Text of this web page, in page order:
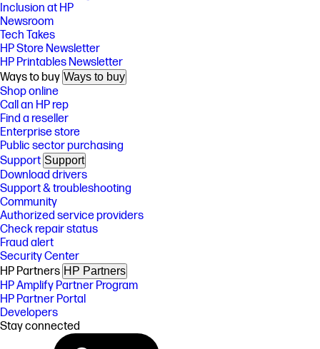
Inclusion at HP
Newsroom
Tech Takes
HP Store Newsletter
HP Printables Newsletter
Ways to buy Ways to buy
Shop online
Call an HP rep
Find a reseller
Enterprise store
Public sector purchasing
Support Support
Download drivers
Support & troubleshooting
Community
Authorized service providers
Check repair status
Fraud alert
Security Center
HP Partners HP Partners
HP Amplify Partner Program
HP Partner Portal
Developers
Stay connected